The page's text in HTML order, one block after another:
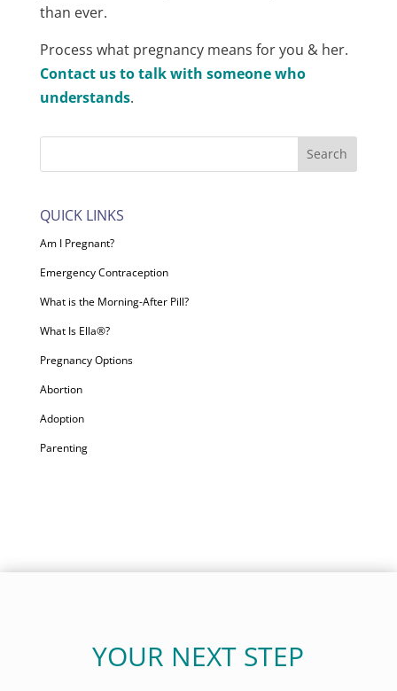
than ever.
Process what pregnancy means for you & her.
Contact us to talk with someone who
understands.
QUICK LINKS
Am I Pregnant?
Emergency Contraception
What is the Morning-After Pill?
What Is Ella®?
Pregnancy Options
Abortion
Adoption
Parenting
YOUR NEXT STEP